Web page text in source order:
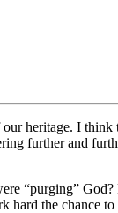
heritage. I
further and
“purging”
hard the chance